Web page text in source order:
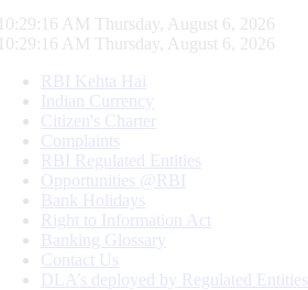
10:29:17 AM Thursday, August 6, 2026
10:29:17 AM Thursday, August 6, 2026
RBI Kehta Hai
Indian Currency
Citizen's Charter
Complaints
RBI Regulated Entities
Opportunities @RBI
Bank Holidays
Right to Information Act
Banking Glossary
Contact Us
DLA’s deployed by Regulated Entities